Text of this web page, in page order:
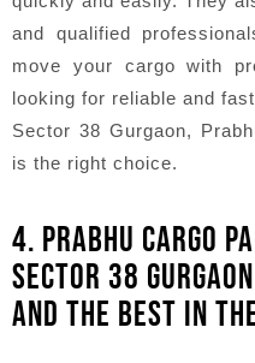
and qualified
move your cargo with
looking for reliable and
Sector 38 Gurgaon,
is the right choice.
4. PRABHU CARGO
SECTOR 38
AND THE BEST IN